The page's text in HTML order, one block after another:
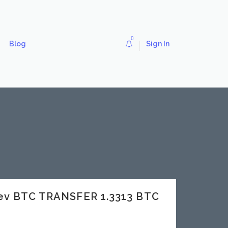
Blog
0
Sign In
TRANSFER 1.3313 BTC